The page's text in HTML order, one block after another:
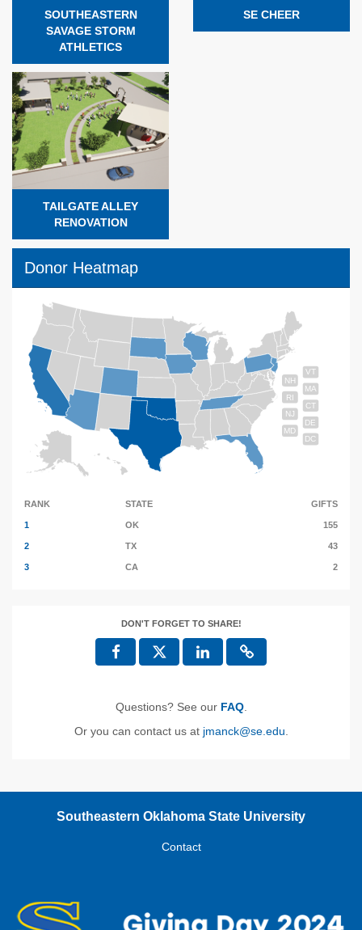
SOUTHEASTERN
SAVAGE STORM
ATHLETICS
SE CHEER
TAILGATE ALLEY
RENOVATION
Donor Heatmap
VT
NH
MA
RI
CT
NJ
DE
MD
DC
RANK STATE GIFTS
1 OK 155
2 TX 43
3 CA 2
DON'T FORGET TO SHARE!
Questions? See our FAQ.
Or you can contact us at jmanck@se.edu
Southeastern Oklahoma State University
Contact